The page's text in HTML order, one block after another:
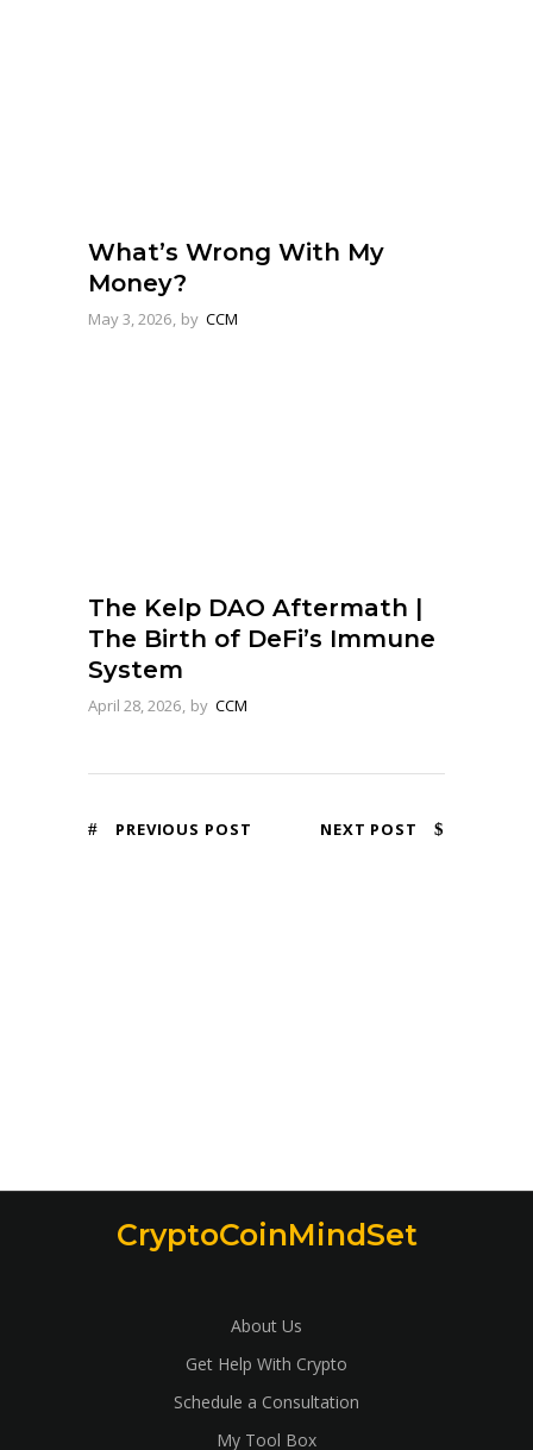
What’s Wrong With My
Money?
May 3, 2026 by CCM
The Kelp DAO Aftermath |
The Birth of DeFi’s Immune
System
April 28, 2026 by CCM
PREVIOUS POST NEXT POST
CryptoCoinMindSet
About Us
Get Help With Crypto
Schedule a Consultation
My Tool Box